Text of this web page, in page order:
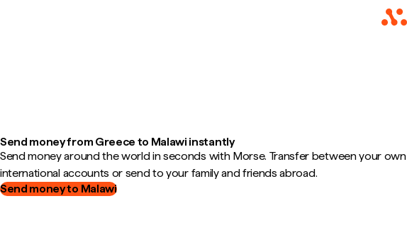
Send money from Greece to Malawi instantly
Send money around the world in seconds with Morse. Transfer between your own
international accounts or send to your family and friends abroad.
Send money to Malawi